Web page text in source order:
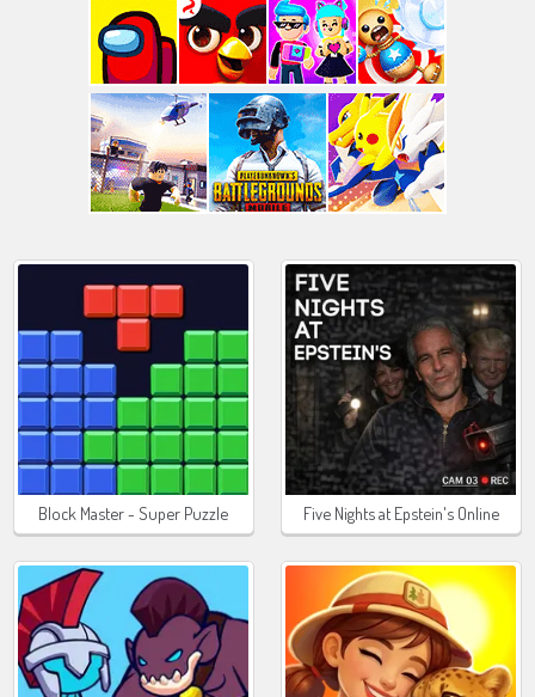
Block Master - Super Puzzle Five Nights at Epstein's Online